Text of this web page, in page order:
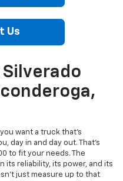
Us
want a truck that’s
day in and day out. That’s
to fit your needs. The
its reliability, its power, and its
just measure up to that